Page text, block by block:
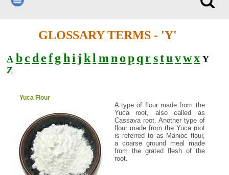
GLOSSARY TERMS - 'Y'
A bc de fghi jkl mn opq rstuvwx Y
Z
Yuca Flour
A type of flour made from the
Yuca root, also called as
Cassava root. Another type of
flour made from the Yuca root
is referred to as Manioc flour,
a coarse ground meal made
from the grated flesh of the
root.